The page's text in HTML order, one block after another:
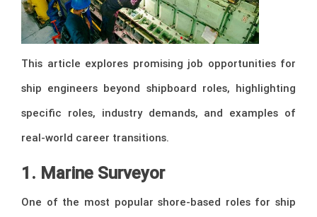
This article explores promising job opportunities for
ship engineers beyond shipboard roles, highlighting
specific roles, industry demands, and examples of
real-world career transitions.
1. Marine Surveyor
One of the most popular shore-based roles for ship